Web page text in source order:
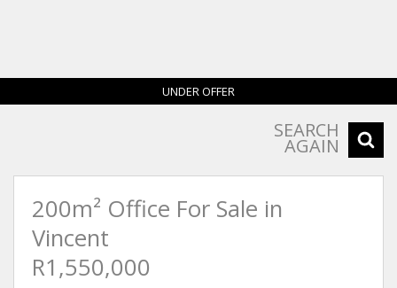
UNDER OFFER
SEARCH
AGAIN
200m² Office For Sale in
Vincent
R1,550,000